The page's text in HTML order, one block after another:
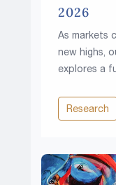
2026
As markets
new highs,
explores a
rising fiscal
resource
Research